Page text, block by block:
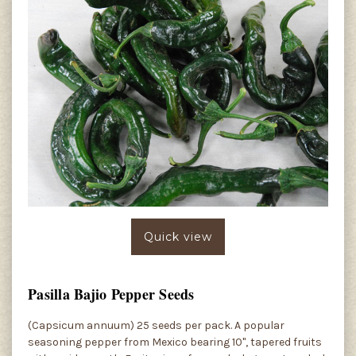
Quick view
Pasilla Bajio Pepper Seeds
(Capsicum annuum) 25 seeds per pack. A popular
seasoning pepper from Mexico bearing 10", tapered fruits